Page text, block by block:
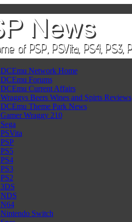
DCEmu Network Home
DCEmu Forums
DCEmu Current Affairs
Wraggys Beers Wines and Spirts Reviews
DCEmu Theme Park News
Gamer Wraggy 210
Sega
PSVita
PSP
PS5
PS4
PS3
PS2
3DS
NDS
N64
Nintendo Switch